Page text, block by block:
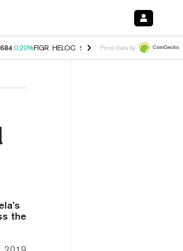
0.20%FIGR_HELOC $1.023 0.20%HYPE $54.17 -
Price data by
the